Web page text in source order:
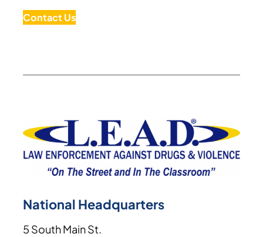
Contact Us
National Headquarters
5 South Main St.